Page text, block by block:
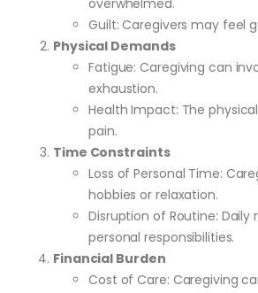
Guilt: Caregivers may feel
Physical Demands
Fatigue: Caregiving can
exhaustion.
Health Impact: The
pain.
Time Constraints
Loss of Personal Time:
hobbies or relaxation.
Disruption of Routine:
personal responsibilities.
Financial Burden
Cost of Care: Caregiving